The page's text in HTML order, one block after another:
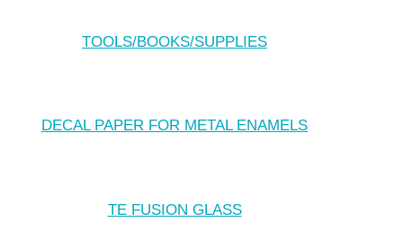
TOOLS/BOOKS/SUPPLIES
DECAL PAPER FOR METAL ENAMELS
TE FUSION GLASS